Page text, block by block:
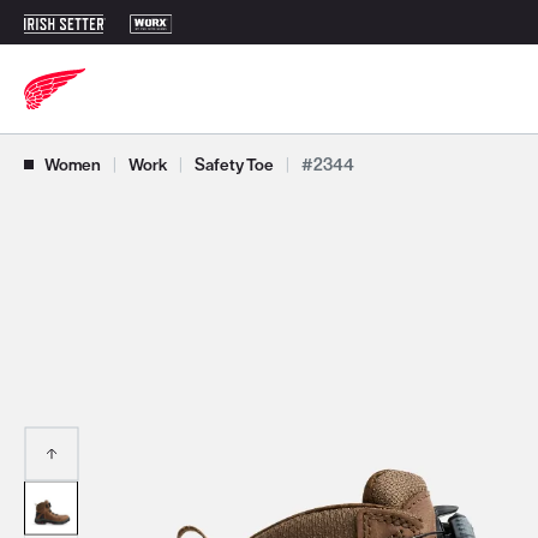
Women | Work | Safety Toe | #2344